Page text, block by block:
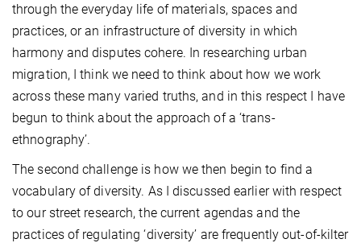
through the everyday life of materials, spaces and
practices, or an infrastructure of diversity in which
harmony and disputes cohere. In researching urban
migration, I think we need to think about how we work
across these many varied truths, and in this respect I have
begun to think about the approach of a ‘trans-
ethnography’.
The second challenge is how we then begin to find a
vocabulary of diversity. As I discussed earlier with respect
to our street research, the current agendas and the
practices of regulating ‘diversity’ are frequently out-of-kilter